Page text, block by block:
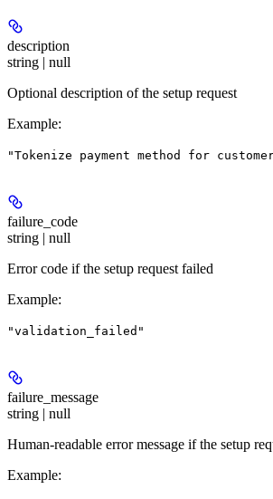
description
string | null
Optional description of the setup request
Example:
"Tokenize payment method for
failure_code
string | null
Error code if the setup request failed
Example:
"validation_failed"
failure_message
string | null
Human-readable error message if the setup
Example: